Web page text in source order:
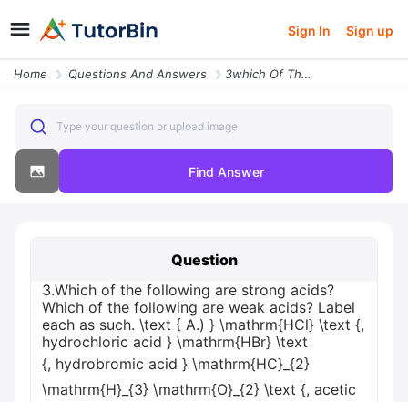
Sign In Sign up
Home Questions And Answers 3which Of The Following Are Strong Acids Which Of The Following Are We
Type your question or upload image
Find Answer
Question
3.Which of the following are strong acids?
Which of the following are weak acids? Label
each as such. \text { A.) } \mathrm{HCl} \text {,
hydrochloric acid } \mathrm{HBr} \text
{, hydrobromic acid } \mathrm{HC}_{2}
\mathrm{H}_{3} \mathrm{O}_{2} \text {, acetic